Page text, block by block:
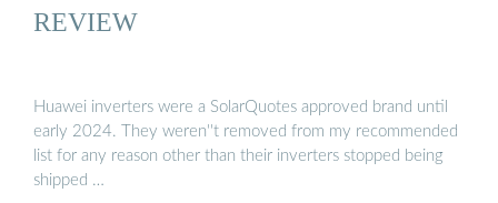
REVIEW
Huawei inverters were a SolarQuotes approved brand until
early 2024. They weren''t removed from my recommended
list for any reason other than their inverters stopped being
shipped …